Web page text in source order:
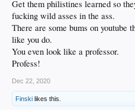
Get them philistines learned so
fucking wild asses in the ass.
There are some bums on youtube
like you do.
You even look like a professor.
Profess!
Dec 22, 2020
Finski likes this.